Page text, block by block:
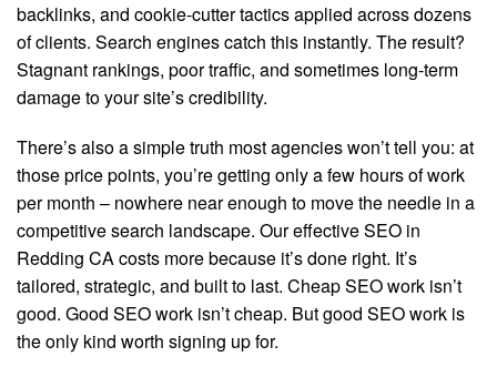
backlinks, and cookie-cutter tactics applied across dozens
of clients. Search engines catch this instantly. The result?
Stagnant rankings, poor traffic, and sometimes long-term
damage to your site’s credibility.
There’s also a simple truth most agencies won’t tell you: at
those price points, you’re getting only a few hours of work
per month – nowhere near enough to move the needle in a
competitive search landscape. Our effective SEO in
Redding CA costs more because it’s done right. It’s
tailored, strategic, and built to last. Cheap SEO work isn’t
good. Good SEO work isn’t cheap. But good SEO work is
the only kind worth signing up for.